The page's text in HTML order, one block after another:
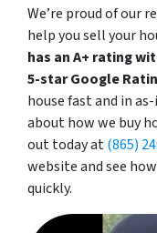
We’re proud of our
help you sell your
has an A+ rating
5-star Google
house fast and in
about how we buy
out today at(865)
website and see
quickly.